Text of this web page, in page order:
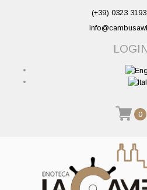
(+39) 0323
0